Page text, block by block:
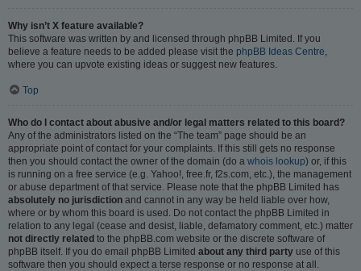
Why isn’t X feature available?
This software was written by and licensed through phpBB Limited. If you
believe a feature needs to be added please visit the phpBB Ideas Centre
where you can upvote existing ideas or suggest new features.
Top
Who do I contact about abusive and/or legal matters related to this board?
Any of the administrators listed on the “The team” page should be an
appropriate point of contact for your complaints. If this still gets no response
then you should contact the owner of the domain (do a whois lookup) or, if this
is running on a free service (e.g. Yahoo!, free.fr, f2s.com, etc.), the management
or abuse department of that service. Please note that the phpBB Limited has
absolutely no jurisdiction and cannot in any way be held liable over how,
where or by whom this board is used. Do not contact the phpBB Limited in
relation to any legal (cease and desist, liable, defamatory comment, etc.) matter
not directly related to the phpBB.com website or the discrete software of
phpBB itself. If you do email phpBB Limited about any third party use of this
software then you should expect a terse response or no response at all.